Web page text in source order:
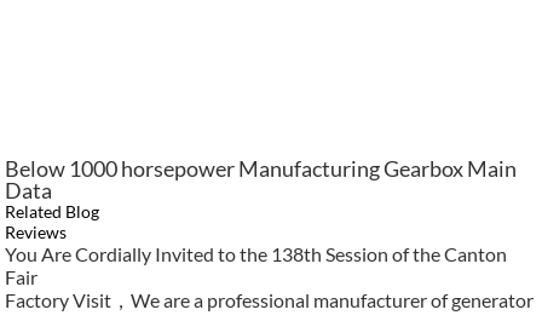
Below 1000 horsepower Manufacturing Gearbox Main
Data
Related Blog
Reviews
You Are Cordially Invited to the 138th Session of the Canton
Fair​
Factory Visit，We are a professional manufacturer of generator